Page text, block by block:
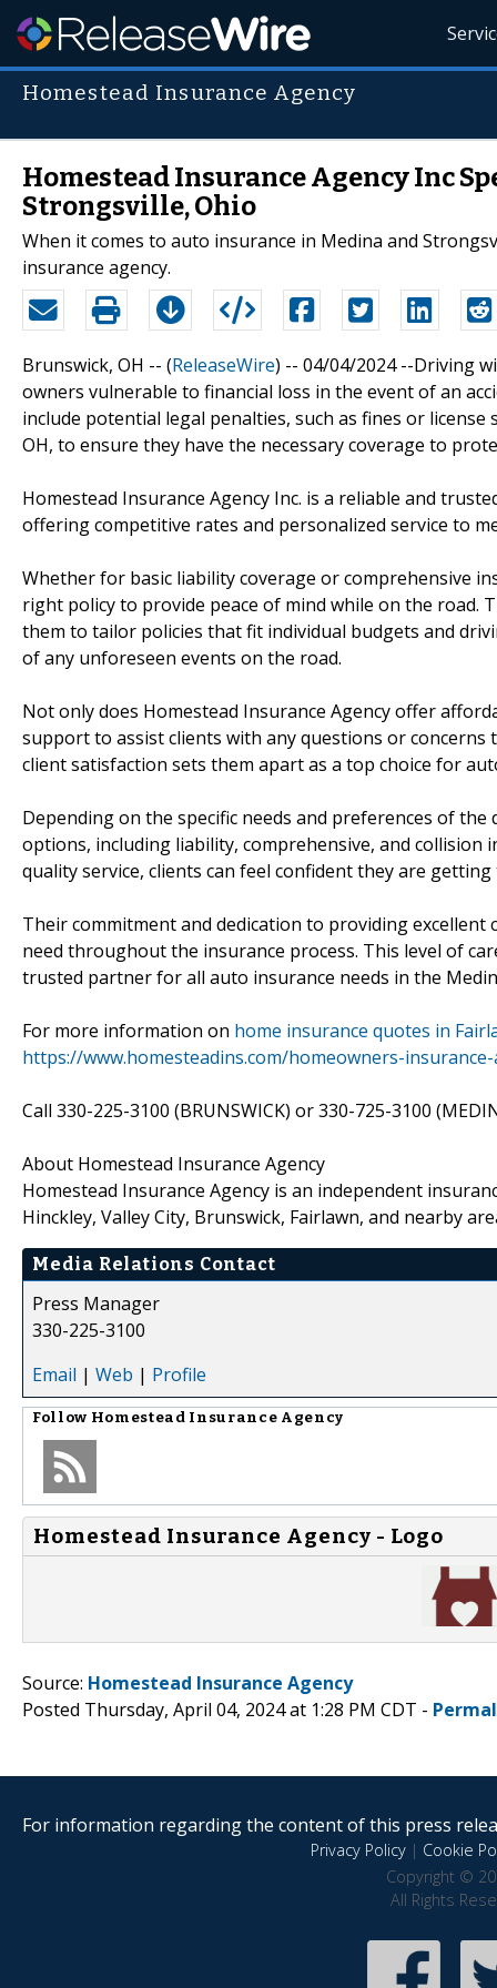
Homestead Insurance Agency
Homestead Insurance Agency Inc
Strongsville, Ohio
When it comes to auto insurance in Medina and
insurance agency.
Brunswick, OH -- (ReleaseWire) -- 04/04/2024 --Driving
owners vulnerable to financial loss in the event of an
include potential legal penalties, such as fines or
OH, to ensure they have the necessary coverage to
Homestead Insurance Agency Inc. is a reliable and
offering competitive rates and personalized service to
Whether for basic liability coverage or comprehensive
right policy to provide peace of mind while on the road.
them to tailor policies that fit individual budgets and
of any unforeseen events on the road.
Not only does Homestead Insurance Agency offer
support to assist clients with any questions or
client satisfaction sets them apart as a top choice for
Depending on the specific needs and preferences of
options, including liability, comprehensive, and
quality service, clients can feel confident they are
Their commitment and dedication to providing
need throughout the insurance process. This level of
trusted partner for all auto insurance needs in the
For more information on home insurance quotes in
https://www.homesteadins.com/homeowners-
Call 330-225-3100 (BRUNSWICK) or 330-725-3100
About Homestead Insurance Agency
Homestead Insurance Agency is an independent
Hinckley, Valley City, Brunswick, Fairlawn, and nearby
Media Relations Contact
Press Manager
330-225-3100
Email | Web | Profile
Follow Homestead Insurance Agency
Homestead Insurance Agency - Logo
Source: Homestead Insurance Agency
Posted Thursday, April 04, 2024 at 1:28 PM CDT -
For information regarding the content of this press
Privacy Policy| Cookie
Copyright ©
All Rights